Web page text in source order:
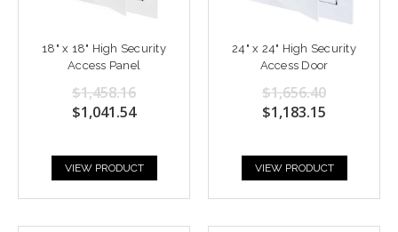
18" x 18" High Security
Access Panel
$1,458.16
$1,041.54
VIEW PRODUCT
24" x 24" High Security
Access Door
$1,656.40
$1,183.15
VIEW PRODUCT